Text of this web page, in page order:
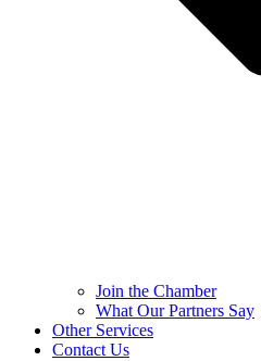
Join the Chamber
What Our Partners Say
Other Services
Contact Us